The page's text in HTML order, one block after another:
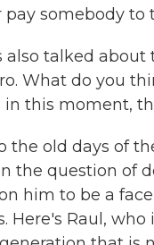
somebody to
also talked
What do you
this moment,
the old days of
the question of
him to be a
Raul,